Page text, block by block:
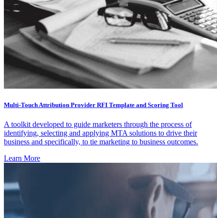
Multi-Touch Attribution Provider RFI Template and Scoring Tool
A toolkit developed to guide marketers through the process of
identifying, selecting and applying MTA solutions to drive their
business and specifically, to tie marketing to business outcomes.
Learn More